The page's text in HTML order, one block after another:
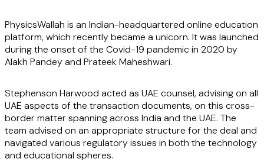
PhysicsWallah is an Indian-headquartered online education
platform, which recently became a unicorn. It was launched
during the onset of the Covid-19 pandemic in 2020 by
Alakh Pandey and Prateek Maheshwari.
Stephenson Harwood acted as UAE counsel, advising on all
UAE aspects of the transaction documents, on this cross-
border matter spanning across India and the UAE. The
team advised on an appropriate structure for the deal and
navigated various regulatory issues in both the technology
and educational spheres.